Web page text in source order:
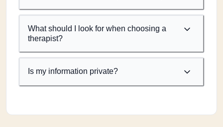
What should I look for when choosing a
therapist?
Is my information private?